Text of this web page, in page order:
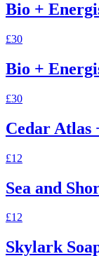
Bio +
£30
Bio +
£30
Cedar Atlas
£12
Sea and
£12
Skylark